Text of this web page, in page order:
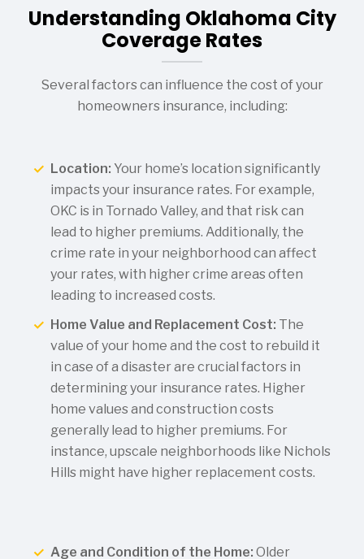
Understanding Oklahoma City
Coverage Rates
Several factors can influence the cost of your
homeowners insurance, including:
Location: Your home’s location significantly
impacts your insurance rates. For example,
OKC is in Tornado Valley, and that risk can
lead to higher premiums. Additionally, the
crime rate in your neighborhood can affect
your rates, with higher crime areas often
leading to increased costs.
Home Value and Replacement Cost: The
value of your home and the cost to rebuild it
in case of a disaster are crucial factors in
determining your insurance rates. Higher
home values and construction costs
generally lead to higher premiums. For
instance, upscale neighborhoods like Nichols
Hills might have higher replacement costs.
Age and Condition of the Home: Older